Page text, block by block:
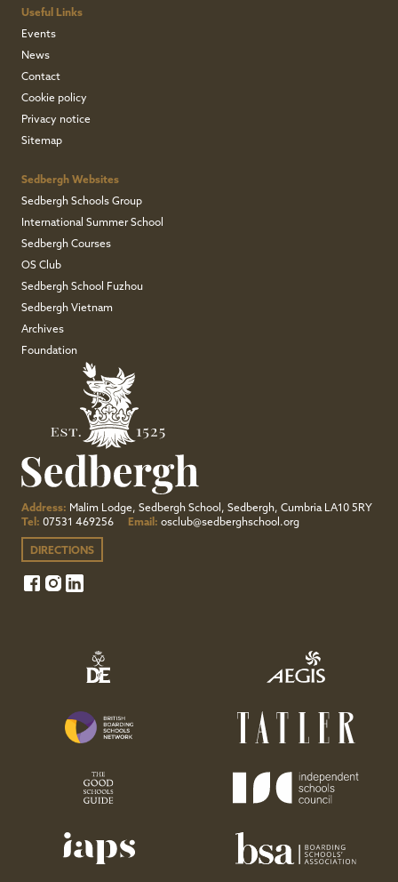
Useful Links
Events
News
Contact
Cookie policy
Privacy notice
Sitemap
Sedbergh Websites
Sedbergh Schools Group
International Summer School
Sedbergh Courses
OS Club
Sedbergh School Fuzhou
Sedbergh Vietnam
Archives
Foundation
Address: Malim Lodge, Sedbergh School, Sedbergh, Cumbria LA10 5RY
Tel: 07531 469256 Email: osclub@sedberghschool.org
DIRECTIONS